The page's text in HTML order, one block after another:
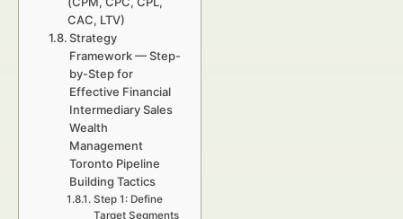
CAC, LTV)
Strategy
Framework — Step-
by-Step for
Effective Financial
Intermediary Sales
Wealth
Management
Toronto Pipeline
Building Tactics
Step 1: Define
Target Segments